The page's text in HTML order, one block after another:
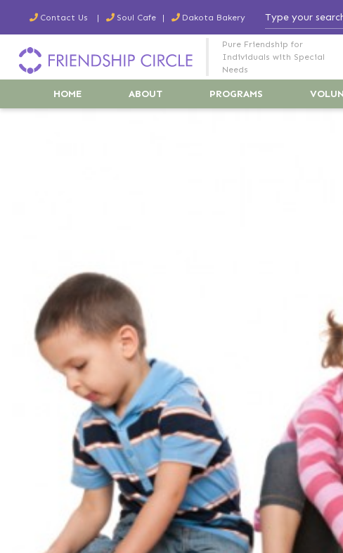
Contact Us Soul Cafe Dakota Bakery
Pure Friendship for
Individuals with Special
Needs
HOME ABOUT PROGRAMS